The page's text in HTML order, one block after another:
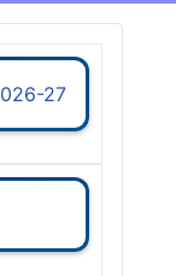
27